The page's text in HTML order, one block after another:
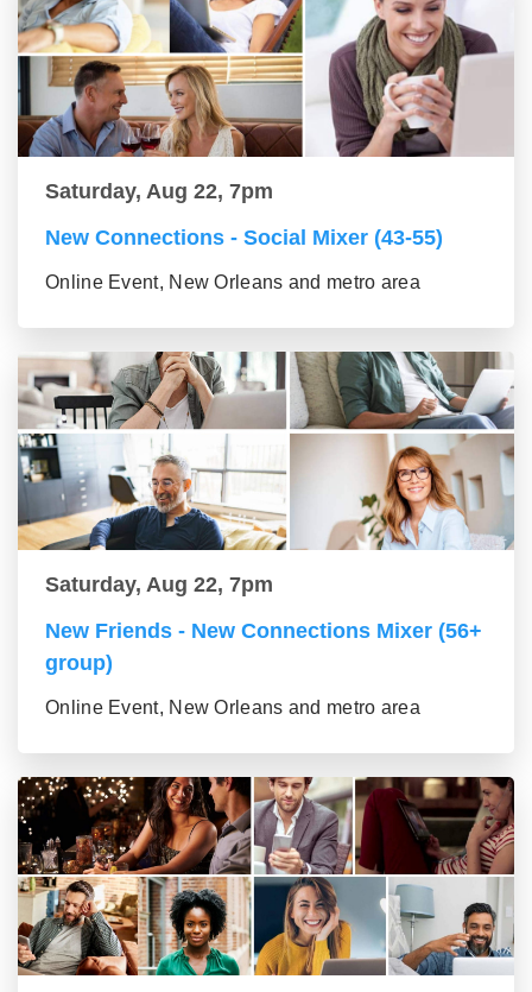
Saturday, Aug 22, 7pm
New Connections - Social Mixer (43-55)
Online Event, New Orleans and metro area
Saturday, Aug 22, 7pm
New Friends - New Connections Mixer (56+
group)
Online Event, New Orleans and metro area